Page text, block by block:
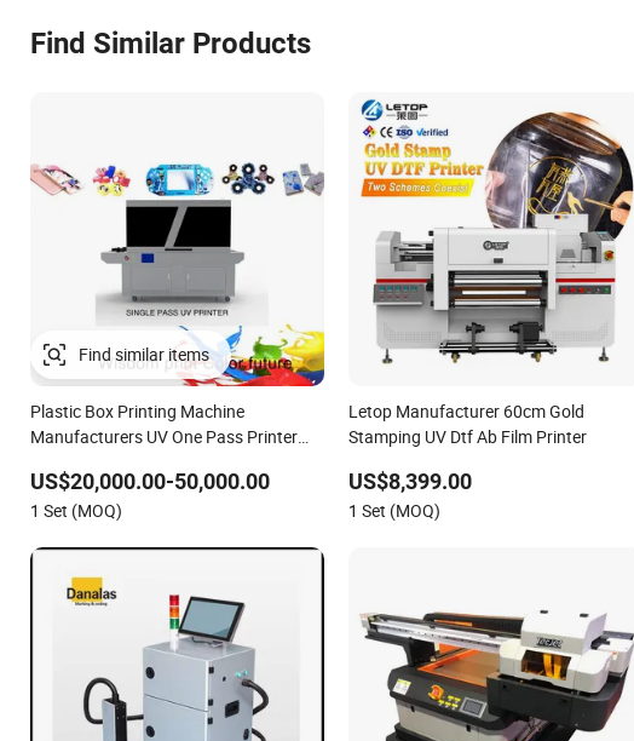
Find Similar Products
Plastic Box Printing Machine
Manufacturers UV One Pass Printer
US$20,000.00-50,000.00
1 Set (MOQ)
Letop Manufacturer 60cm Gold
Stamping UV Dtf Ab Film Printer
US$8,399.00
1 Set (MOQ)